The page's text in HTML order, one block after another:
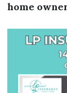
home